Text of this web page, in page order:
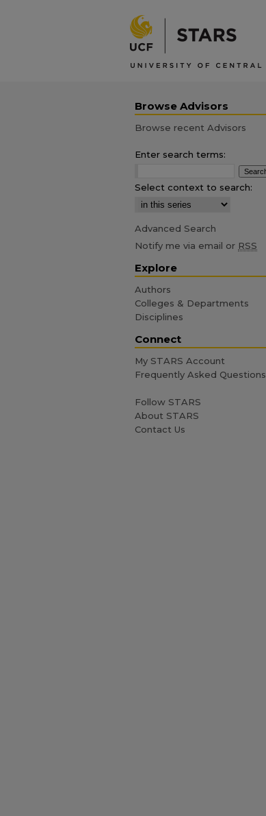
Browse Advisors
Browse recent Advisors
Enter search terms:
Select context to search:
Advanced Search
Notify me via email or RSS
Explore
Authors
Colleges & Departments
Disciplines
Connect
My STARS Account
Frequently Asked Questions
Follow STARS
About STARS
Contact Us